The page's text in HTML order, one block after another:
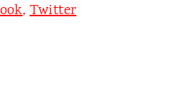
,Twitter